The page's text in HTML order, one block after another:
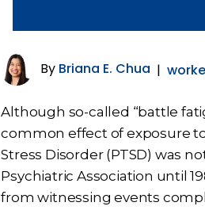
By Briana E. Chua |
Although so-called “battle
common effect of exposure
Stress Disorder (PTSD) was
Psychiatric Association until
from witnessing events